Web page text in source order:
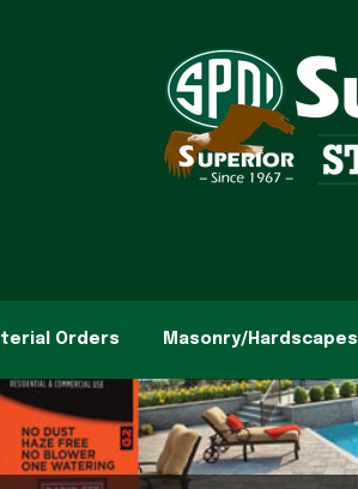
Orders Masonry/Hardscapes